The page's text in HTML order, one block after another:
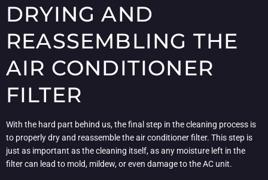
DRYING AND
REASSEMBLING THE
AIR CONDITIONER
FILTER
With the hard part behind us, the final step in the cleaning process is
to properly dry and reassemble the air conditioner filter. This step is
just as important as the cleaning itself, as any moisture left in the
filter can lead to mold, mildew, or even damage to the AC unit.